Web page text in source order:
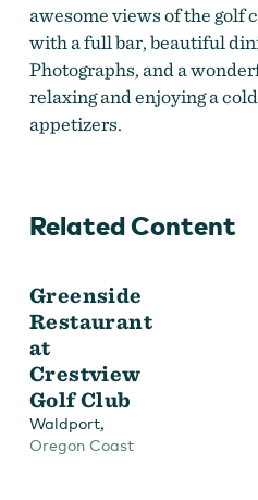
awesome views of the golf
with a full bar, beautiful
Photographs, and a
relaxing and enjoying a
appetizers.
Related Content
Greenside
Restaurant
at
Crestview
Golf Club
Waldport,
Oregon Coast